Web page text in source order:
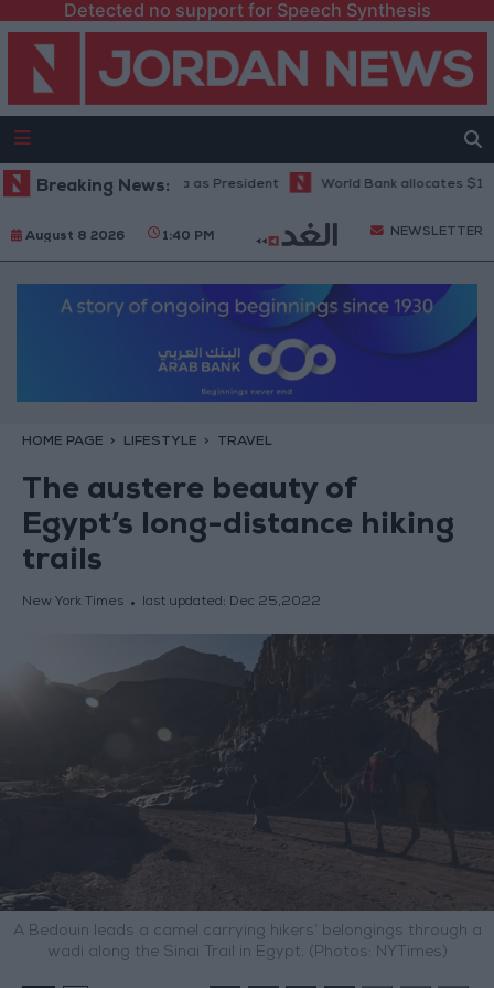
Detected no support for Speech Synthesis
Breaking News:
La Espriella as President World Bank allocates $194 million for
August 8 2026 1:40 PM NEWSLETTER
HOME PAGE LIFESTYLE TRAVEL
The austere beauty of
Egypt’s long-distance hiking
trails
New York Times last updated: Dec 25,2022
A Bedouin leads a camel carrying hikers’ belongings through a
wadi along the Sinai Trail in Egypt. (Photos: NYTimes)